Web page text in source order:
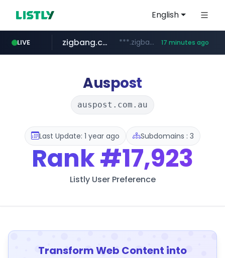
English
LIVE
naver.com ***.****.naver.com/*********/*****...
zigbang.com ***.zigbang.com/********* 17 minutes ago
coupang.com www.coupang.com/**/*****...
Auspost
auspost.com.au
Last Update: 1 year ago Subdomains : 3
Rank#17,923
Listly User Preference
Transform Web Content into